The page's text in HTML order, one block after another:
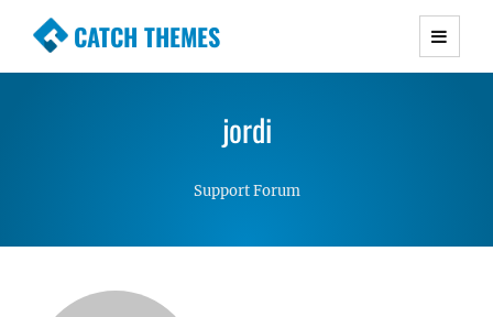
CATCH THEMES
Premium Responsive WordPress Themes with
Simple, Clean and Lightweight Responsive
jordi
Support Forum